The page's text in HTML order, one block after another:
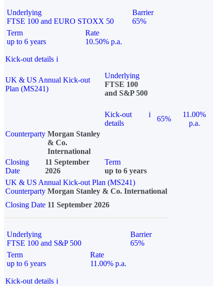
Underlying
FTSE 100 and EURO STOXX 50
Barrier
65%
Term
up to 6 years
Rate
10.50% p.a.
Kick-out details i
UK & US Annual Kick-out
Plan (MS241)
Underlying
FTSE 100
and S&P 500
Kick-out
details
i
65%
11.00%
p.a.
Counterparty Morgan Stanley
& Co.
International
Closing
Date
11 September
2026
Term
up to 6 years
UK & US Annual Kick-out Plan (MS241)
Counterparty Morgan Stanley & Co. International
Closing Date 11 September 2026
Underlying
FTSE 100 and S&P 500
Barrier
65%
Term
up to 6 years
Rate
11.00% p.a.
Kick-out details i